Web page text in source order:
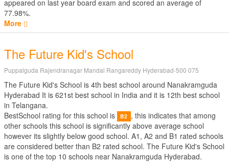
appeared on last year board exam and scored an average of
77.98%.
More
The Future Kid's School
Puppalguda Rajendranagar Mandal Rangareddy Hyderabad-500 075
The Future Kid's School is 4th best school around Nanakramguda
Hyderabad It is 621st best school in India and it is 12th best school
in Telangana.
BestSchool rating for this school is
B2 , this indicates that among
other schools this school is significantly above average school
however its slightly below good school. A1, A2 and B1 rated schools
are considered better than B2 rated school. The Future Kid's School
is one of the top 10 schools near Nanakramguda Hyderabad.